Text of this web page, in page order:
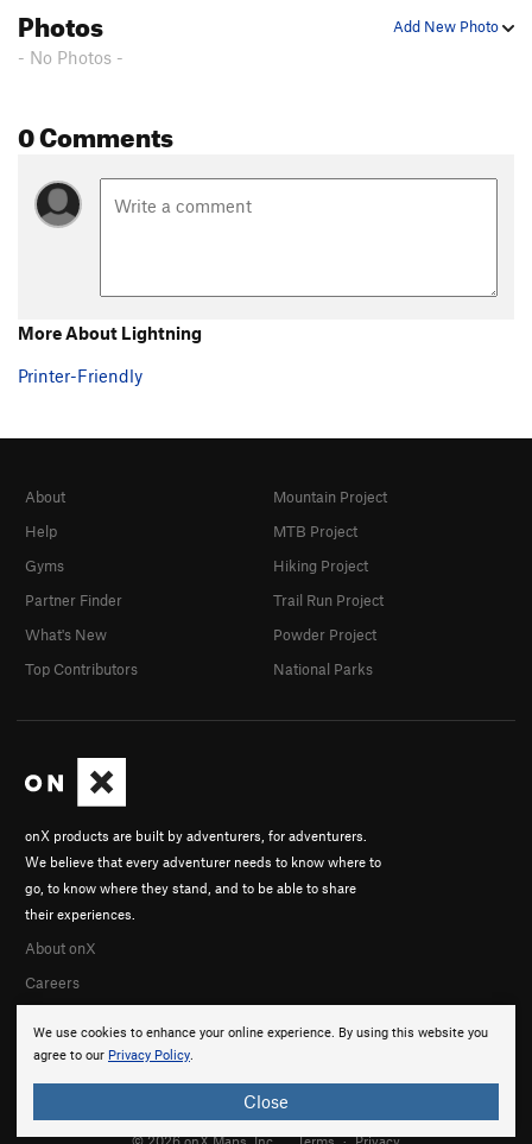
Add New Photo
Photos
- No Photos -
0 Comments
More About Lightning
Printer-Friendly
We use cookies to enhance your online experience. By using this website you
agree to our Privacy Policy.
Close
onX products are built by adventurers, for adventurers.
We believe that every adventurer needs to know where to
go, to know where they stand, and to be able to share
their experiences.
About onX
Careers
About
Help
Gyms
Partner Finder
What's New
Top Contributors
Mountain Project
MTB Project
Hiking Project
Trail Run Project
Powder Project
National Parks
© 2026 onX Maps, Inc. Terms · Privacy